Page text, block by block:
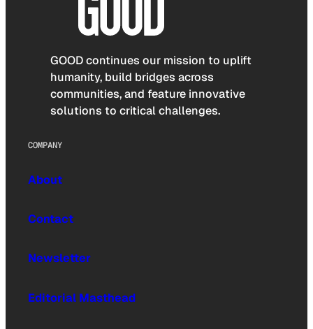
GOOD continues our mission to uplift
humanity, build bridges across
communities, and feature innovative
solutions to critical challenges.
COMPANY
About
Contact
Newsletter
Editorial Masthead